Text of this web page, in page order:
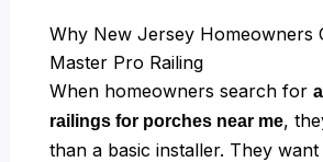
Why New Jersey Homeowners
Master Pro Railing
When homeowners search for
railings for porches near me,
than a basic installer. They